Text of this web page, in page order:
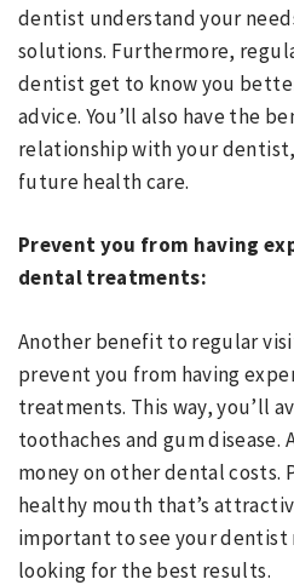
dentist understand your
solutions. Furthermore,
dentist get to know you
advice. You’ll also have the
relationship with your
future health care.
Prevent you from having
dental treatments:
Another benefit to regular
prevent you from having
treatments. This way, you’ll
toothaches and gum disease.
money on other dental costs.
healthy mouth that’s
important to see your dentist
looking for the best results.